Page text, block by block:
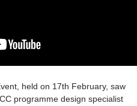
held on 17th February, saw
programme design specialist